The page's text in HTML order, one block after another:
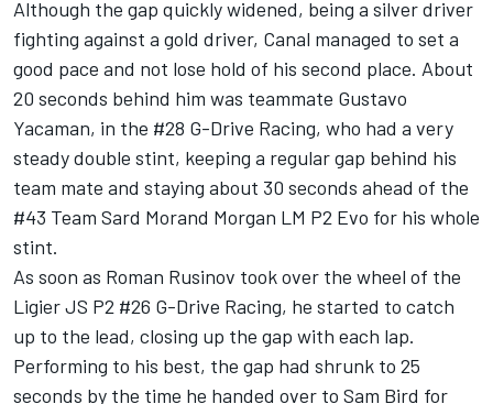
Although the gap quickly widened, being a silver driver
fighting against a gold driver, Canal managed to set a
good pace and not lose hold of his second place. About
20 seconds behind him was teammate Gustavo
Yacaman, in the #28 G-Drive Racing, who had a very
steady double stint, keeping a regular gap behind his
team mate and staying about 30 seconds ahead of the
#43 Team Sard Morand Morgan LM P2 Evo for his whole
stint.
As soon as Roman Rusinov took over the wheel of the
Ligier JS P2 #26 G-Drive Racing, he started to catch
up to the lead, closing up the gap with each lap.
Performing to his best, the gap had shrunk to 25
seconds by the time he handed over to Sam Bird for